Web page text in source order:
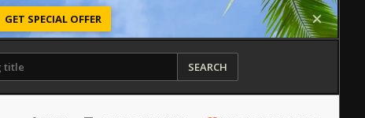
GET SPECIAL OFFER
SEARCH